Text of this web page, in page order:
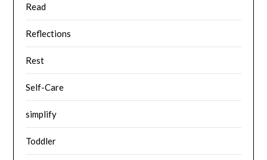
Read
Reflections
Rest
Self-Care
simplify
Toddler